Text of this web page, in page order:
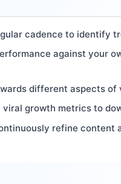
cadence to identify
against your
different aspects
growth metrics to
refine content